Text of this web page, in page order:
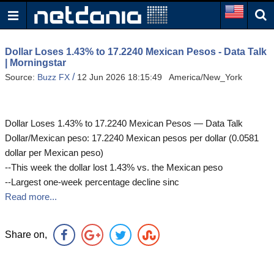
Dollar Loses 1.43% to 17.2240 Mexican Pesos - Data Talk
| Morningstar
Source: Buzz FX / 12 Jun 2026 18:15:49 America/New_York
Dollar Loses 1.43% to 17.2240 Mexican Pesos — Data Talk
Dollar/Mexican peso: 17.2240 Mexican pesos per dollar (0.0581
dollar per Mexican peso)
--This week the dollar lost 1.43% vs. the Mexican peso
--Largest one-week percentage decline sinc
Read more...
Share on,